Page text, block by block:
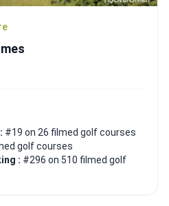
#19 on 26 filmed golf courses
golf courses
: #296 on 510 filmed golf